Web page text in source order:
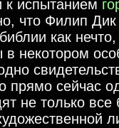
к испытанием
что Филип
как
в некотором
прямо сейчас
не только